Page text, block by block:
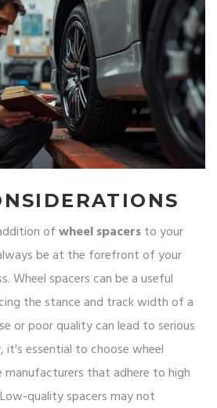
ofwheel spacersto your
be at the forefront of your
Wheel spacers can be a useful
the stance and track width of a
or poor quality can lead to serious
it's essential to choose wheel
manufacturers that adhere to high
quality spacers may not